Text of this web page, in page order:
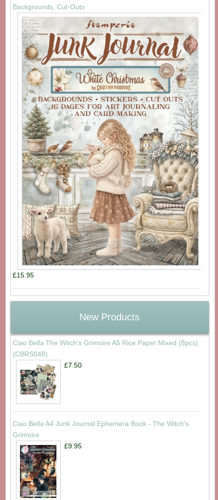
Backgrounds, Cut-Outs
£15.95
New Products
Ciao Bella The Witch's Grimoire A5 Rice Paper Mixed (8pcs)
(CBRS048)
£7.50
Ciao Bella A4 Junk Journal Ephemera Book - The Witch's
Grimoire
£9.95